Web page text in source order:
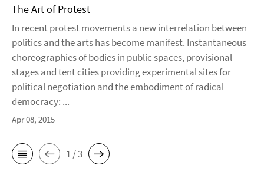
The Art of Protest
In recent protest movements a new interrelation between
politics and the arts has become manifest. Instantaneous
choreographies of bodies in public spaces, provisional
stages and tent cities providing experimental sites for
political negotiation and the embodiment of radical
democracy: ...
Apr 08, 2015
1 / 3